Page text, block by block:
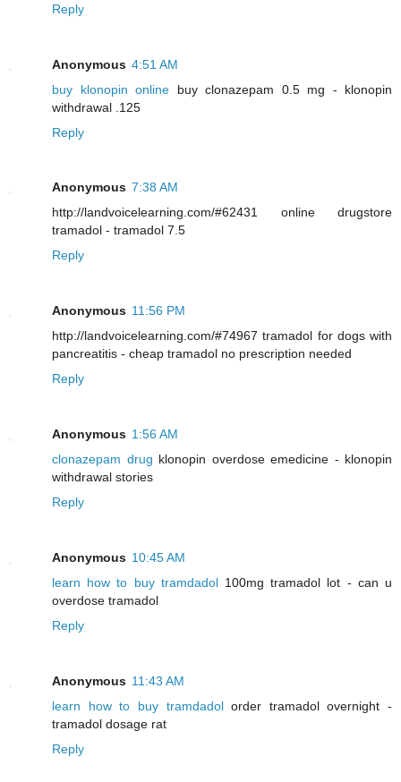
Reply
Anonymous 4:51 AM
buy klonopin online buy clonazepam 0.5 mg - klonopin
withdrawal .125
Reply
Anonymous 7:38 AM
http://landvoicelearning.com/#62431 online drugstore
tramadol - tramadol 7.5
Reply
Anonymous 11:56 PM
http://landvoicelearning.com/#74967 tramadol for dogs with
pancreatitis - cheap tramadol no prescription needed
Reply
Anonymous 1:56 AM
clonazepam drug klonopin overdose emedicine - klonopin
withdrawal stories
Reply
Anonymous 10:45 AM
learn how to buy tramdadol100mg tramadol lot - can u
overdose tramadol
Reply
Anonymous 11:43 AM
learn how to buy tramdadolorder tramadol overnight -
tramadol dosage rat
Reply